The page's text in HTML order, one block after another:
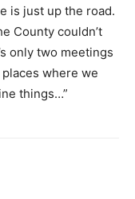
is just up the road.
County couldn’t
only two meetings
where we
things…”